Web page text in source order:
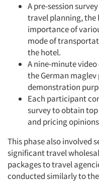
A pre-session
travel planning, the
importance of
mode of
the hotel.
A nine-minute
the German
demonstration
Each participant
survey to obtain
and pricing
This phase also involved
significant travel
packages to travel
conducted similarly to